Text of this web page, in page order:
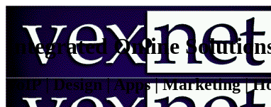
Integrated Online
VoIP | Design | Apps | Marketing |